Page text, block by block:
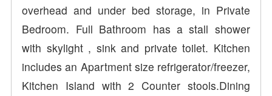
overhead and under bed storage, in Private
Bedroom. Full Bathroom has a stall shower
with skylight , sink and private toilet. Kitchen
includes an Apartment size refrigerator/freezer,
Kitchen Island with 2 Counter stools.Dining